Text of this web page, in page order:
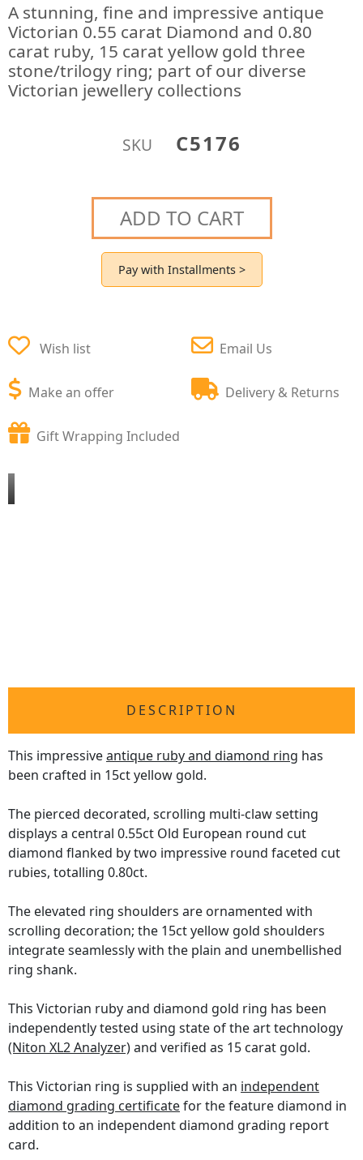
A stunning, fine and impressive antique
Victorian 0.55 carat Diamond and 0.80
carat ruby, 15 carat yellow gold three
stone/trilogy ring; part of our diverse
Victorian jewellery collections
SKU C5176
ADD TO CART
Pay with Installments >
Wish list
Make an offer
Email Us
Delivery & Returns
Gift Wrapping Included
DESCRIPTION
This impressiveantique ruby and diamond ring has
been crafted in 15ct yellow gold.
The pierced decorated, scrolling multi-claw setting
displays a central 0.55ct Old European round cut
diamond flanked by two impressive round faceted cut
rubies, totalling 0.80ct.
The elevated ring shoulders are ornamented with
scrolling decoration; the 15ct yellow gold shoulders
integrate seamlessly with the plain and unembellished
ring shank.
This Victorian ruby and diamond gold ring has been
independently tested using state of the art technology
(Niton XL2 Analyzer)and verified as 15 carat gold.
This Victorian ring is supplied with an independent
diamond grading certificatefor the feature diamond in
addition to an independent diamond grading report
card.